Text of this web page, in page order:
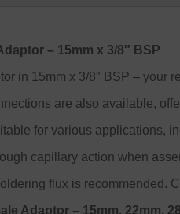
– 15mm x 3/8″ BSP
in 15mm x 3/8″ BSP –
are also available,
for various applications,
capillary action when
flux is recommended.
Adaptor – 15mm, 22mm,